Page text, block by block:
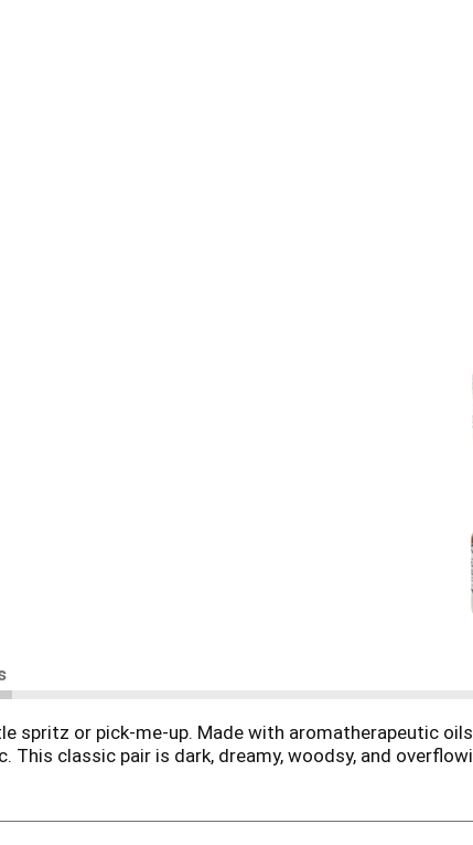
spritz or pick-me-up. Made with aromatherapeutic
This classic pair is dark, dreamy, woodsy, and